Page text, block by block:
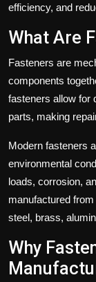
efficiency, and
What Are
Fasteners are
components
fasteners allow for
parts, making
Modern fasteners
environmental
loads, corrosion,
manufactured
steel, brass,
Why